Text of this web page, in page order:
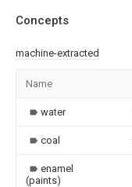
Concepts
machine-extracted
Name
water
coal
enamel
(paints)